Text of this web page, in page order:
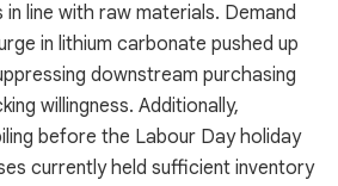
line with raw materials. Demand
in lithium carbonate pushed up
downstream purchasing
willingness. Additionally,
before the Labour Day holiday
currently held sufficient inventory